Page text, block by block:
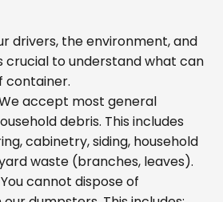
drivers, the environment, and
crucial to understand what can
container.
accept most general
debris. This includes
cabinetry, siding, household
waste (branches, leaves).
You cannot dispose of